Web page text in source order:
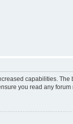
capabilities.
you read any